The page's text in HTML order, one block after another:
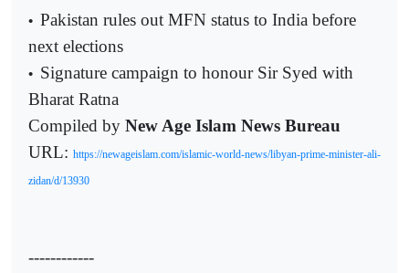
• Pakistan rules out MFN status to India before
next elections
• Signature campaign to honour Sir Syed with
Bharat Ratna
Compiled by New Age Islam News Bureau
URL: https://newageislam.com/islamic-world-news/libyan-prime-minister-ali-
zidan/d/13930
------------